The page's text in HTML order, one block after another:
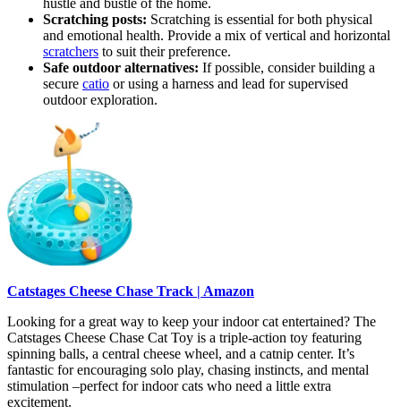
hustle and bustle of the home.
Scratching posts: Scratching is essential for both physical
and emotional health. Provide a mix of vertical and horizontal
scratchers to suit their preference.
Safe outdoor alternatives: If possible, consider building a
secure catio or using a harness and lead for supervised
outdoor exploration.
Catstages Cheese Chase Track | Amazon
Looking for a great way to keep your indoor cat entertained? The
Catstages Cheese Chase Cat Toy is a triple-action toy featuring
spinning balls, a central cheese wheel, and a catnip center. It’s
fantastic for encouraging solo play, chasing instincts, and mental
stimulation –perfect for indoor cats who need a little extra
excitement.